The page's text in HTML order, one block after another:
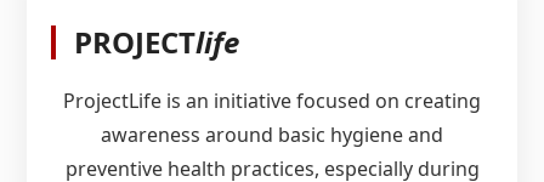
PROJECTlife
ProjectLife is an initiative focused on creating
awareness around basic hygiene and
preventive health practices, especially during